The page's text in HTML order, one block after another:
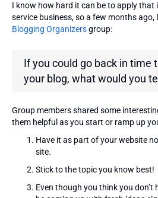
I know how hard it can be to apply
service business, so a few months
Blogging Organizersgroup:
If you could go back in time
your blog, what would you
Group members shared some
them helpful as you start or ramp up
Have it as part of your website
site.
Stick to the topic you know best!
Even though you think you don’t